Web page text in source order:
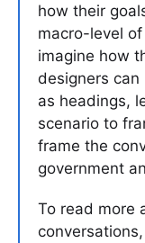
how their
macro-level
imagine how
designers can
as headings,
scenario to
frame the
government
To read more